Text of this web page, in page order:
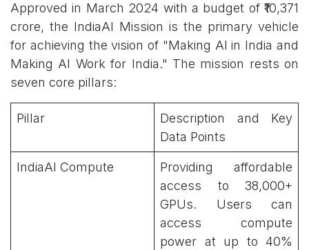
Approved in March 2024 with a budget of ₹10,371
crore, the IndiaAI Mission is the primary vehicle
for achieving the vision of "Making AI in India and
Making AI Work for India." The mission rests on
seven core pillars:
Pillar
Description and Key
Data Points
IndiaAI Compute
Providing affordable
access to 38,000+
GPUs. Users can
access compute
power at up to 40%